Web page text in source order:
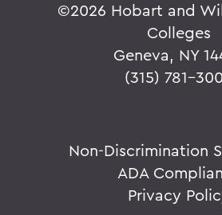
©2026 Hobart and
Colleges
Geneva, NY
(315) 781-
Non-Discrimination
ADA
Privacy